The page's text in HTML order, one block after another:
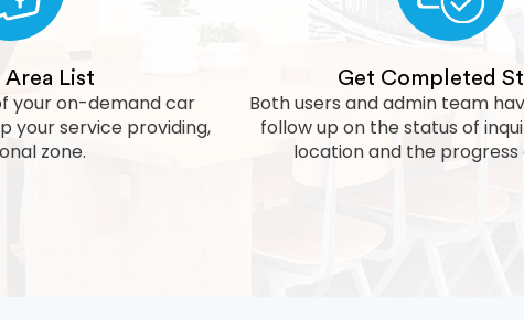
Area List
your on-demand car
your service providing,
zone.
Get Completed
Both users and admin team
follow up on the status of
location and the progress